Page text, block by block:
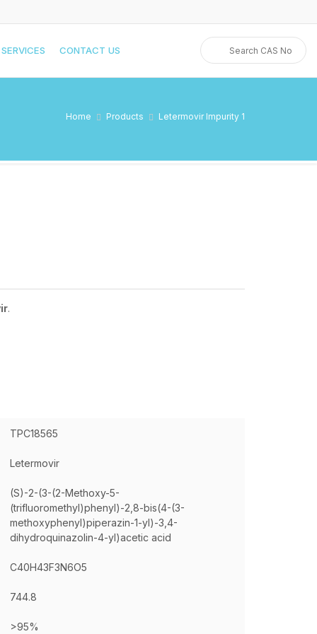
SERVICES CONTACT US
Home Products Letermovir Impurity 1
.
TPC18565
Letermovir
(S)-2-(3-(2-Methoxy-5-
(trifluoromethyl)phenyl)-2,8-bis(4-(3-
methoxyphenyl)piperazin-1-yl)-3,4-
dihydroquinazolin-4-yl)acetic acid
C40H43F3N6O5
744.8
>95%